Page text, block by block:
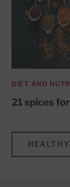
DIET AND
21 spices